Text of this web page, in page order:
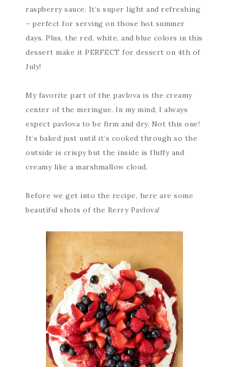
raspberry sauce. It’s super light and refreshing
– perfect for serving on those hot summer
days. Plus, the red, white, and blue colors in this
dessert make it PERFECT for dessert on 4th of
July!
My favorite part of the pavlova is the creamy
center of the meringue. In my mind, I always
expect pavlova to be firm and dry. Not this one!
It’s baked just until it’s cooked through so the
outside is crispy but the inside is fluffy and
creamy like a marshmallow cloud.
Before we get into the recipe, here are some
beautiful shots of the Berry Pavlova!